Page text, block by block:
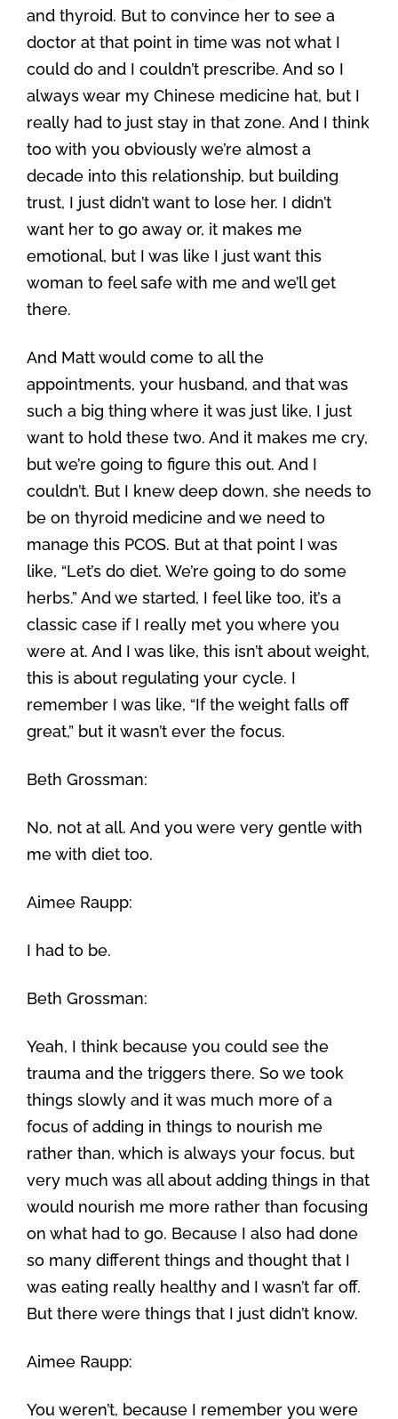
and thyroid. But to convince her to see a
doctor at that point in time was not what I
could do and I couldn’t prescribe. And so I
always wear my Chinese medicine hat, but I
really had to just stay in that zone. And I think
too with you obviously we’re almost a
decade into this relationship, but building
trust, I just didn’t want to lose her. I didn’t
want her to go away or, it makes me
emotional, but I was like I just want this
woman to feel safe with me and we’ll get
there.
And Matt would come to all the
appointments, your husband, and that was
such a big thing where it was just like, I just
want to hold these two. And it makes me cry,
but we’re going to figure this out. And I
couldn’t. But I knew deep down, she needs to
be on thyroid medicine and we need to
manage this PCOS. But at that point I was
like, “Let’s do diet. We’re going to do some
herbs.” And we started, I feel like too, it’s a
classic case if I really met you where you
were at. And I was like, this isn’t about weight,
this is about regulating your cycle. I
remember I was like, “If the weight falls off
great,” but it wasn’t ever the focus.
Beth Grossman:
No, not at all. And you were very gentle with
me with diet too.
Aimee Raupp:
I had to be.
Beth Grossman:
Yeah, I think because you could see the
trauma and the triggers there. So we took
things slowly and it was much more of a
focus of adding in things to nourish me
rather than, which is always your focus, but
very much was all about adding things in that
would nourish me more rather than focusing
on what had to go. Because I also had done
so many different things and thought that I
was eating really healthy and I wasn’t far off.
But there were things that I just didn’t know.
Aimee Raupp:
You weren’t, because I remember you were